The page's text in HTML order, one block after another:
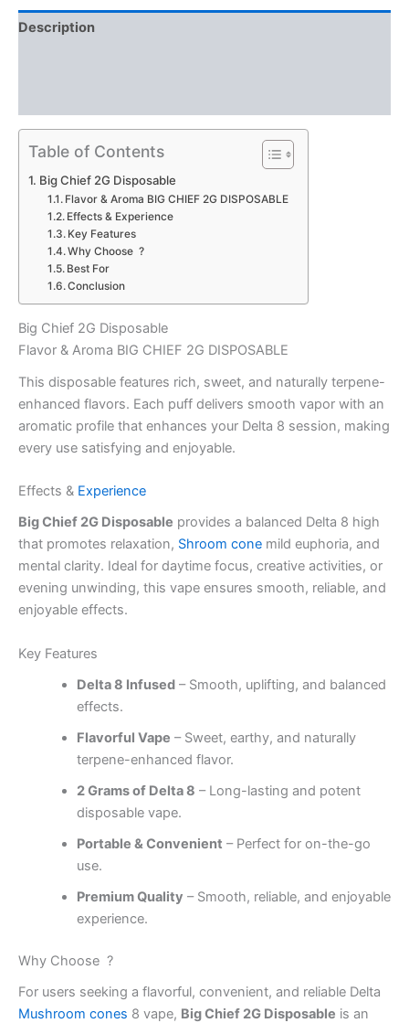
Description
Table of Contents
Big Chief 2G Disposable
Flavor & Aroma BIG CHIEF 2G DISPOSABLE
Effects & Experience
Key Features
Why Choose ?
Best For
Conclusion
Big Chief 2G Disposable
Flavor & Aroma BIG CHIEF 2G DISPOSABLE
This disposable features rich, sweet, and naturally terpene-
enhanced flavors. Each puff delivers smooth vapor with an
aromatic profile that enhances your Delta 8 session, making
every use satisfying and enjoyable.
Effects & Experience
Big Chief 2G Disposable provides a balanced Delta 8 high
that promotes relaxation, Shroom cone mild euphoria, and
mental clarity. Ideal for daytime focus, creative activities, or
evening unwinding, this vape ensures smooth, reliable, and
enjoyable effects.
Key Features
Delta 8 Infused– Smooth, uplifting, and balanced
effects.
Flavorful Vape – Sweet, earthy, and naturally
terpene-enhanced flavor.
2 Grams of Delta 8 – Long-lasting and potent
disposable vape.
Portable & Convenient – Perfect for on-the-go
use.
Premium Quality – Smooth, reliable, and enjoyable
experience.
Why Choose ?
For users seeking a flavorful, convenient, and reliable Delta
Mushroom cones 8 vape, Big Chief 2G Disposable is an